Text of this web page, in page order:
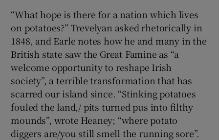
“What hope is there for a nation which lives
on potatoes?” Trevelyan asked rhetorically in
1848, and Earle notes how he and many in the
British state saw the Great Famine as “a
welcome opportunity to reshape Irish
society”, a terrible transformation that has
scarred our island since. “Stinking potatoes
fouled the land,/ pits turned pus into filthy
mounds”, wrote Heaney; “where potato
diggers are/you still smell the running sore”.